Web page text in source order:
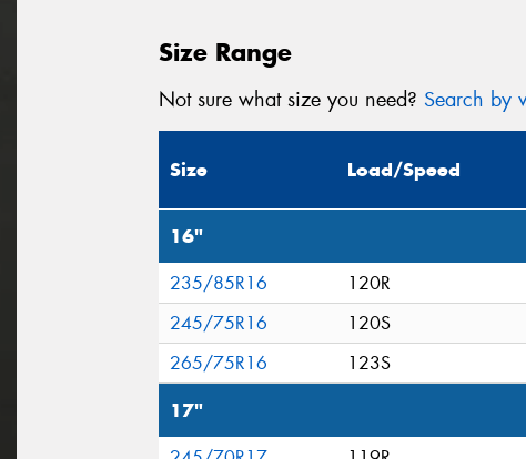
Size Range
Not sure what size you need? Search by
Size Load/Speed
16"
235/85R16 120R
245/75R16
120S
265/75R16
123S
17"